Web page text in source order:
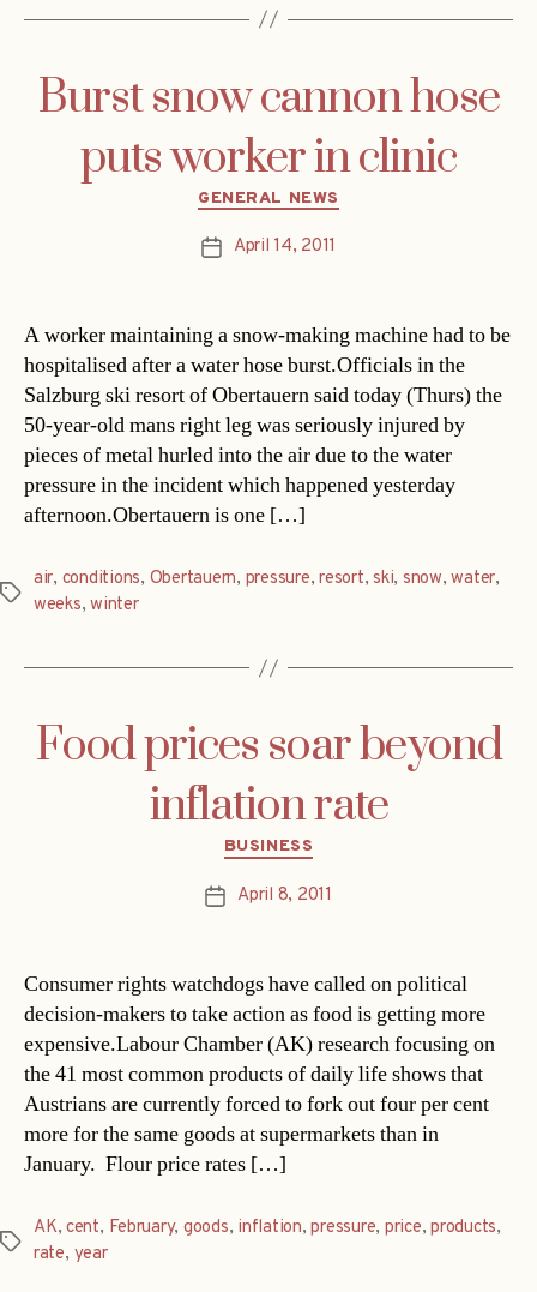
Burst snow cannon hose
puts worker in clinic
Categories
GENERAL NEWS
PostApril 14, 2011
A worker maintaining a snow-making machine had to be
hospitalised after a water hose burst.Officials in the
Salzburg ski resort of Obertauern said today (Thurs) the
50-year-old mans right leg was seriously injured by
pieces of metal hurled into the air due to the water
pressure in the incident which happened yesterday
afternoon.Obertauern is one […]
Tags
air, conditions, Obertauern, pressure,resort,ski, snow,water,
weeks,winter
Food prices soar beyond
inflation rate
Categories
BUSINESS
PostApril 8, 2011
Consumer rights watchdogs have called on political
decision-makers to take action as food is getting more
expensive.Labour Chamber (AK) research focusing on
the 41 most common products of daily life shows that
Austrians are currently forced to fork out four per cent
more for the same goods at supermarkets than in
January. Flour price rates […]
Tags
AK, cent, February, goods, inflation,pressure, price,products,
rate, year